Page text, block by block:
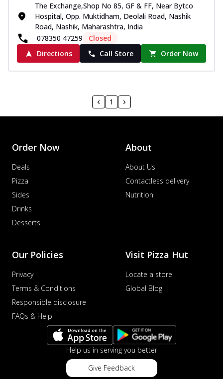
The Exchange,Shop No 85, GF & FF, Near Bytco
Hospital, Opp. Muktidham, Deolali Road, Nashik
Road, Nashik, Maharashtra, India
078350 47259
Closed
Directions
Call Store Order Now
1
Order Now
Deals
Pizza
Sides
Drinks
Desserts
About
About Us
Contactless delivery
Nutrition
Our Policies
Privacy
Terms & Conditions
Responsible disclosure
FAQs & Help
Visit Pizza Hut
Locate a store
Global Blog
Help us in serving you better
Give Feedback